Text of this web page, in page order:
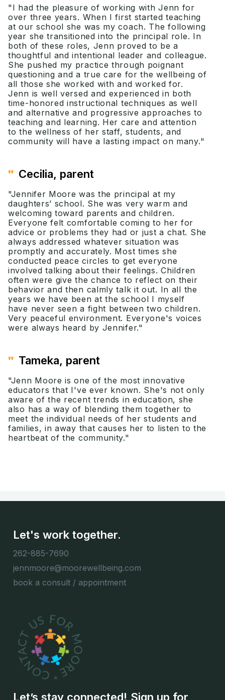
"I had the pleasure of working with Jenn for
over three years. When I first started teaching
at our school she was my coach. The following
year she transitioned into the principal role. In
both of these roles, Jenn proved to be a
thoughtful and intentional leader and colleague.
She pushed my practice through poignant
questioning and a true care for the wellbeing of
all those she worked with and worked for.
Jenn is well versed and experienced in both
time-honored instructional techniques as well
and alternative and progressive approaches to
teaching and learning. Her care and attention
to the wellness of her staff, students, and
community will have a lasting impact on many."
" Cecilia, parent
"Jennifer Moore was the principal at my
daughters’ school. She was very warm and
welcoming toward parents and children.
Everyone felt comfortable coming to her for
advice or problems they had or just a chat. She
always addressed whatever situation was
promptly and accurately. Most times she
conducted peace circles to get everyone
involved talking about their feelings. Children
often were give the chance to reflect on their
behavior and then calmly talk it out. In all the
years we have been at the school I myself
have never seen a fight between two children.
Very peaceful environment. Everyone's voices
were always heard by Jennifer."
" Tameka, parent
"Jenn Moore is one of the most innovative
educators that I've ever known. She's not only
aware of the recent trends in education, she
also has a way of blending them together to
meet the individual needs of her students and
families, in away that causes her to listen to the
heartbeat of the community."
Let's work together.
262-885-7690
jennmoore@moorewellbeing.com
book a consult / appointment
Let’s stay connected! Sign up for